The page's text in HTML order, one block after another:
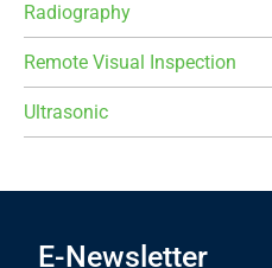
Radiography
Remote Visual Inspection
Ultrasonic
E-Newsletter